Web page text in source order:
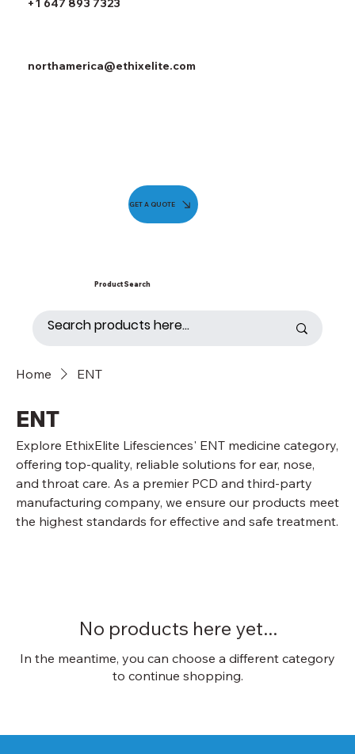
+1 647 893 7323
northamerica@ethixelite.com
GET A QUOTE
Product Search
Home ENT
ENT
Explore EthixElite Lifesciences' ENT medicine category,
offering top-quality, reliable solutions for ear, nose,
and throat care. As a premier PCD and third-party
manufacturing company, we ensure our products meet
the highest standards for effective and safe treatment.
No products here yet...
In the meantime, you can choose a different category
to continue shopping.